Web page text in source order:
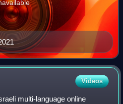
Videos
multi-language online